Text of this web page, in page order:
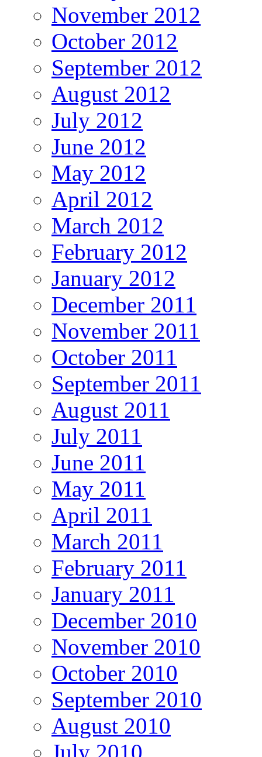
November 2012
October 2012
September 2012
August 2012
July 2012
June 2012
May 2012
April 2012
March 2012
February 2012
January 2012
December 2011
November 2011
October 2011
September 2011
August 2011
July 2011
June 2011
May 2011
April 2011
March 2011
February 2011
January 2011
December 2010
November 2010
October 2010
September 2010
August 2010
July 2010